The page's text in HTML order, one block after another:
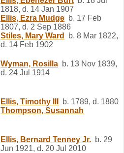
1818, d. 14 Jan 1907
Ellis, Ezra Mudge b. 17 Feb
1807, d. 2 Sep 1886
Stiles, Mary Ward
b. 8 Mar 1822,
d. 14 Feb 1902
Wyman, Rosilla b. 13 Nov 1839,
d. 24 Jul 1914
Ellis, Timothy III
b. 1789, d. 1880
Thompson, Susannah
Ellis, Bernard Tenney Jr. b. 29
Jun 1921, d. 20 Jul 2010